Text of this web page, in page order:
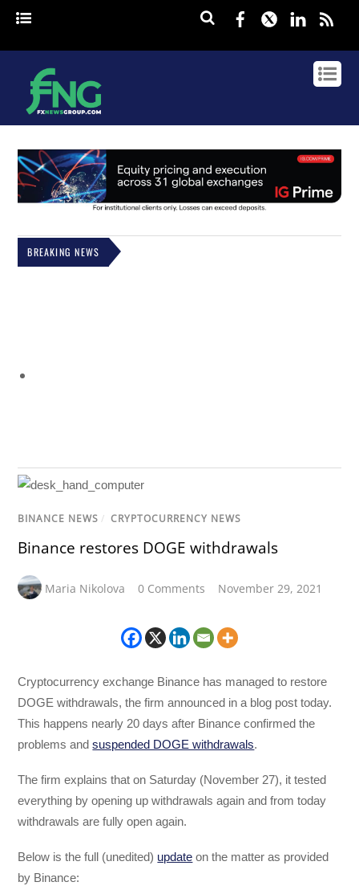
Facebook
Twitter
BREAKING NEWS
BINANCE NEWS / CRYPTOCURRENCY NEWS
Binance restores DOGE withdrawals
Maria Nikolova 0 Comments November 29, 2021
Cryptocurrency exchange Binance has managed to restore
DOGE withdrawals, the firm announced in a blog post today.
This happens nearly 20 days after Binance confirmed the
problems andsuspended DOGE withdrawals.
The firm explains that on Saturday (November 27), it tested
everything by opening up withdrawals again and from today
withdrawals are fully open again.
Below is the full (unedited) update on the matter as provided
by Binance: